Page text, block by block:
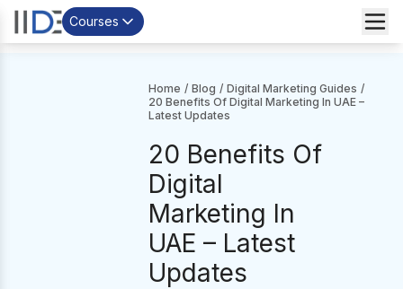
Courses
Home / Blog / Digital Marketing Guides /
20 Benefits Of Digital Marketing In UAE –
Latest Updates
20 Benefits Of
Digital
Marketing In
UAE – Latest
Updates